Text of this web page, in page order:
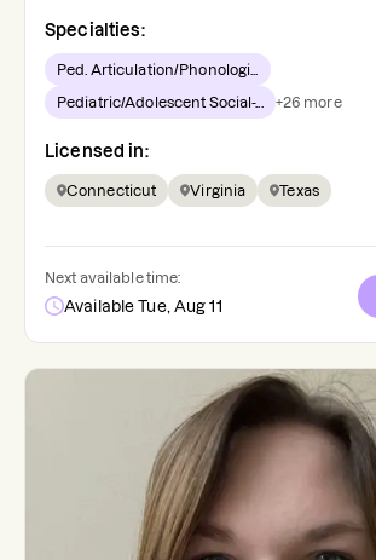
Specialties:
Ped. Articulation/Phonologi...
Pediatric/Adolescent Social-... +26 more
Licensed in:
Connecticut Virginia Texas
Next available time:
Available Tue, Aug 11